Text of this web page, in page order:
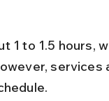
services